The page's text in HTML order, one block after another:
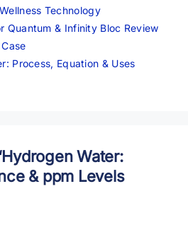
Wellness Technology
Quantum & Infinity Bloc Review
Process, Equation & Uses
Water:
& ppm Levels